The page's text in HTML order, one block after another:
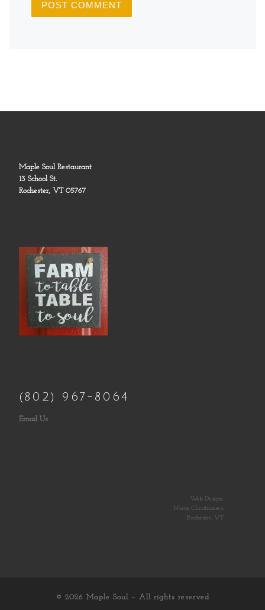
Maple Soul Restaurant
13 School St.
Rochester, VT 05767
(802) 967-8064
Email Us
Web Design:
Norm Christiansen
Rochester, VT
© 2026 Maple Soul – All rights reserved